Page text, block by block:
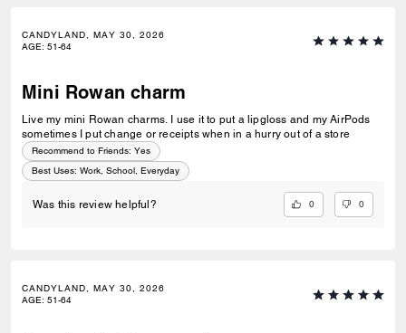
CANDYLAND, MAY 30, 2026
AGE: 51-64
Mini Rowan charm
Live my mini Rowan charms. I use it to put a lipgloss and my AirPods
sometimes I put change or receipts when in a hurry out of a store
Recommend to Friends: Yes
Best Uses: Work, School, Everyday
Was this review helpful? 0 0
CANDYLAND, MAY 30, 2026
AGE: 51-64